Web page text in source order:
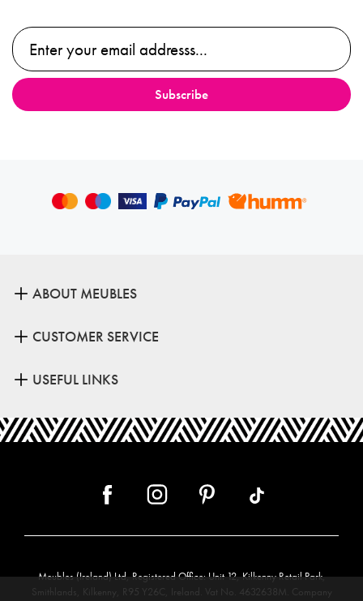
ABOUT MEUBLES
CUSTOMER SERVICE
USEFUL LINKS
Meubles (Ireland) Ltd, Registered Office: Unit 12, Kilkenny Retail Park,
Smithlands, Kilkenny, R95 Y26C, Ireland. Vat No. 4632638M. Company